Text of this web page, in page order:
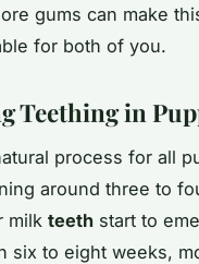
gums can make
for both of you.
Teething in
process for all
around three to
milk teeth start to
six to eight weeks,